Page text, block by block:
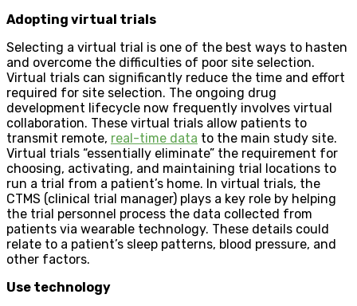
Adopting virtual trials
Selecting a virtual trial is one of the best ways to hasten
and overcome the difficulties of poor site selection.
Virtual trials can significantly reduce the time and effort
required for site selection. The ongoing drug
development lifecycle now frequently involves virtual
collaboration. These virtual trials allow patients to
transmit remote, real-time data to the main study site.
Virtual trials “essentially eliminate” the requirement for
choosing, activating, and maintaining trial locations to
run a trial from a patient’s home. In virtual trials, the
CTMS (clinical trial manager) plays a key role by helping
the trial personnel process the data collected from
patients via wearable technology. These details could
relate to a patient’s sleep patterns, blood pressure, and
other factors.
Use technology